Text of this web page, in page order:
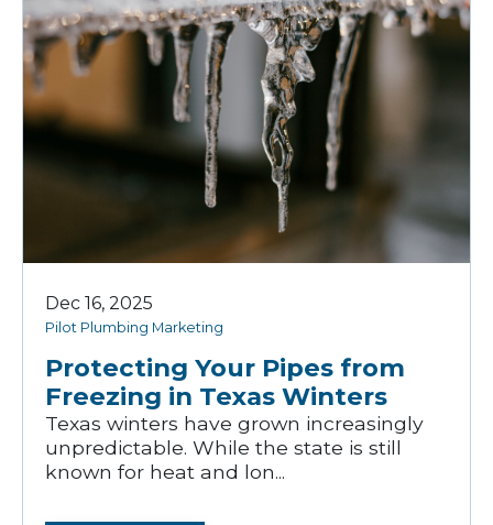
Protecting Your Pipes from
Freezing in Texas Winters
Pilot Plumbing Marketing
Dec 16, 2025
Texas winters have grown increasingly
unpredictable. While the state is still
known for heat and lon...